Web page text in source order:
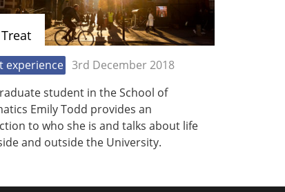
experience 3rd December 2018
student in the School of
Emily Todd provides an
to who she is and talks about life
and outside the University.